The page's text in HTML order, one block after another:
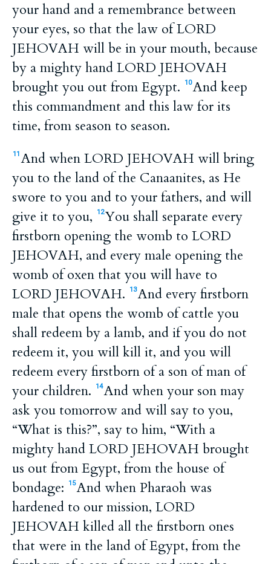
your hand and a remembrance between
your eyes, so that the law of LORD
JEHOVAH will be in your mouth, because
by a mighty hand LORD JEHOVAH
brought you out from Egypt.
10And keep
this commandment and this law for its
time, from season to season.
11 And when LORD JEHOVAH will bring
you to the land of the Canaanites, as He
swore to you and to your fathers, and will
give it to you,
12You shall separate every
firstborn opening the womb to LORD
JEHOVAH, and every male opening the
womb of oxen that you will have to
LORD JEHOVAH.
13And every firstborn
male that opens the womb of cattle you
shall redeem by a lamb, and if you do not
redeem it, you will kill it, and you will
redeem every firstborn of a son of man of
your children.
14And when your son may
ask you tomorrow and will say to you,
“What is this?”, say to him, “With a
mighty hand LORD JEHOVAH brought
us out from Egypt, from the house of
bondage:
15And when Pharaoh was
hardened to our mission, LORD
JEHOVAH killed all the firstborn ones
that were in the land of Egypt, from the